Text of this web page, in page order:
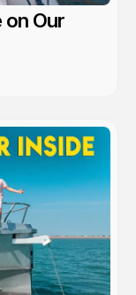
on Our